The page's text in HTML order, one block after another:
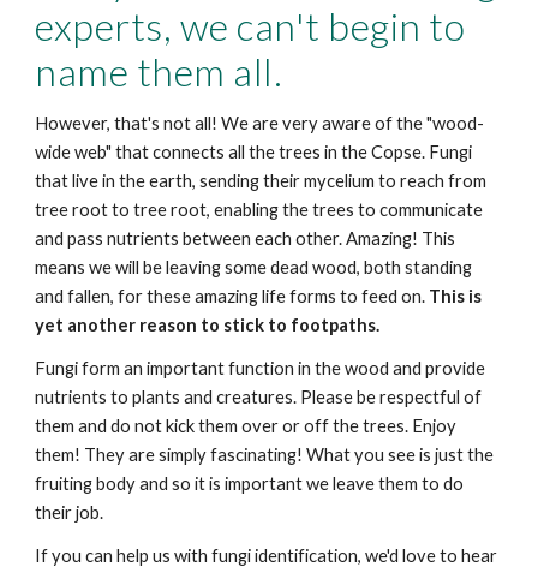
experts, we can't begin to
name them all.
However, that's not all! We are very aware of the "wood-
wide web" that connects all the trees in the Copse. Fungi
that live in the earth, sending their mycelium to reach from
tree root to tree root, enabling the trees to communicate
and pass nutrients between each other. Amazing! This
means we will be leaving some dead wood, both standing
and fallen, for these amazing life forms to feed on. This is
yet another reason to stick to footpaths.
Fungi form an important function in the wood and provide
nutrients to plants and creatures. Please be respectful of
them and do not kick them over or off the trees. Enjoy
them! They are simply fascinating! What you see is just the
fruiting body and so it is important we leave them to do
their job.
If you can help us with fungi identification, we'd love to hear